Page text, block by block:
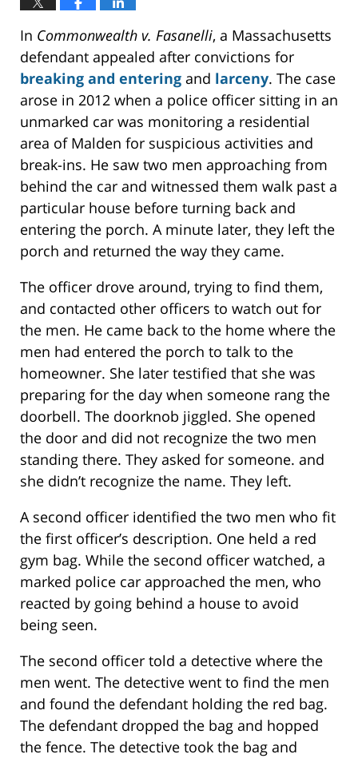
In Commonwealth v. Fasanelli, a Massachusetts
defendant appealed after convictions for
breaking and entering and larceny. The case
arose in 2012 when a police officer sitting in an
unmarked car was monitoring a residential
area of Malden for suspicious activities and
break-ins. He saw two men approaching from
behind the car and witnessed them walk past a
particular house before turning back and
entering the porch. A minute later, they left the
porch and returned the way they came.
The officer drove around, trying to find them,
and contacted other officers to watch out for
the men. He came back to the home where the
men had entered the porch to talk to the
homeowner. She later testified that she was
preparing for the day when someone rang the
doorbell. The doorknob jiggled. She opened
the door and did not recognize the two men
standing there. They asked for someone. and
she didn’t recognize the name. They left.
A second officer identified the two men who fit
the first officer’s description. One held a red
gym bag. While the second officer watched, a
marked police car approached the men, who
reacted by going behind a house to avoid
being seen.
The second officer told a detective where the
men went. The detective went to find the men
and found the defendant holding the red bag.
The defendant dropped the bag and hopped
the fence. The detective took the bag and